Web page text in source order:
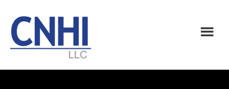
main
content
footer